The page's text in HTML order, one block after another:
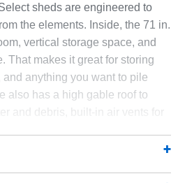
sheds are engineered to
the elements. Inside, the 71 in.
vertical storage space, and
That makes it great for storing
and anything you want to pile
also has a high gable roof to
and debris, built-in air vents for
door handles for security. It
Williams Paint Finish